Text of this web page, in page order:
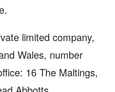
limited company,
Wales, number
16 The Maltings,